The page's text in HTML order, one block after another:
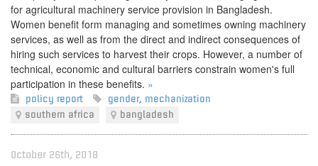
for agricultural machinery service provision in Bangladesh.
Women benefit form managing and sometimes owning machinery
services, as well as from the direct and indirect consequences of
hiring such services to harvest their crops. However, a number of
technical, economic and cultural barriers constrain women's full
participation in these benefits. »
policy report gender, mechanization
southern africa
bangladesh
October 26th, 2018